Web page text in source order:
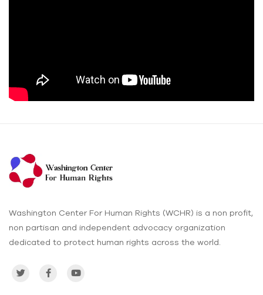
Washington Center For Human Rights (WCHR) is a non profit,
non partisan and independent advocacy organization
dedicated to protect human rights across the world.